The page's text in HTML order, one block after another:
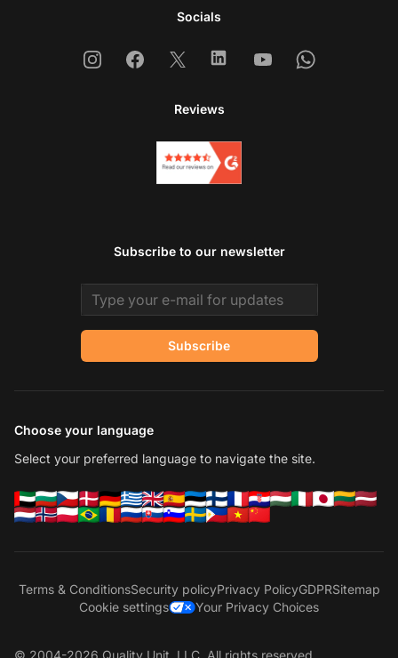
Socials
InstagramFacebook
X LinkedinYoutubeWhatsapp
Reviews
Subscribe to our newsletter
Email address
Subscribe
Choose your language
Select your preferred language to navigate the site.
Terms & ConditionsSecurity policyPrivacy PolicyGDPRSitemap
Cookie settings
Your Privacy Choices
© 2004-2026 Quality Unit, LLC. All rights reserved.